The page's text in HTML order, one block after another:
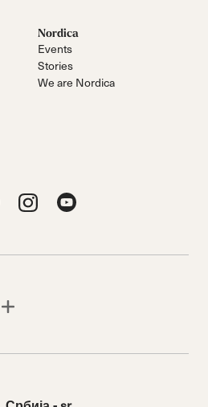
Nordica
Events
Stories
We are Nordica